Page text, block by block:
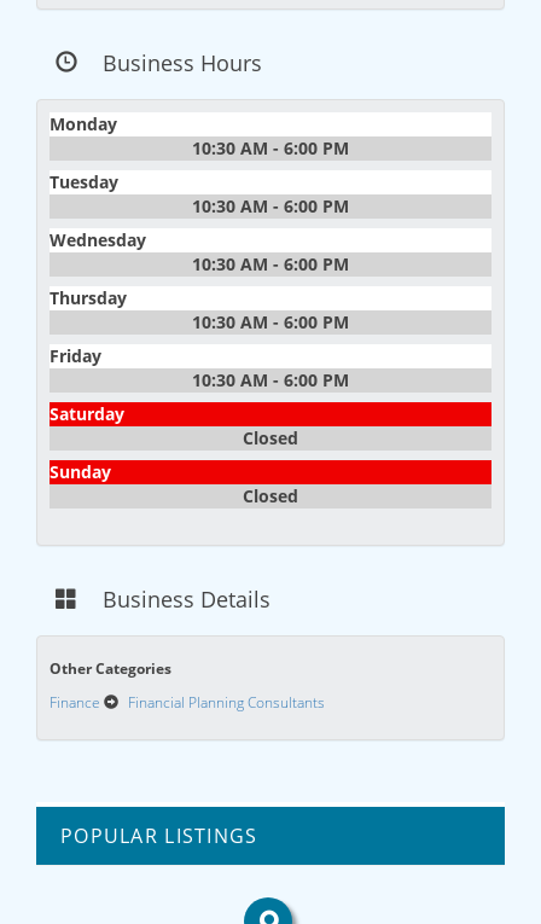
Business Hours
Monday
10:30 AM - 6:00 PM
Tuesday
10:30 AM - 6:00 PM
Wednesday
10:30 AM - 6:00 PM
Thursday
10:30 AM - 6:00 PM
Friday
10:30 AM - 6:00 PM
Saturday
Closed
Sunday
Closed
Business Details
Other Categories
Finance Financial Planning Consultants
POPULAR LISTINGS